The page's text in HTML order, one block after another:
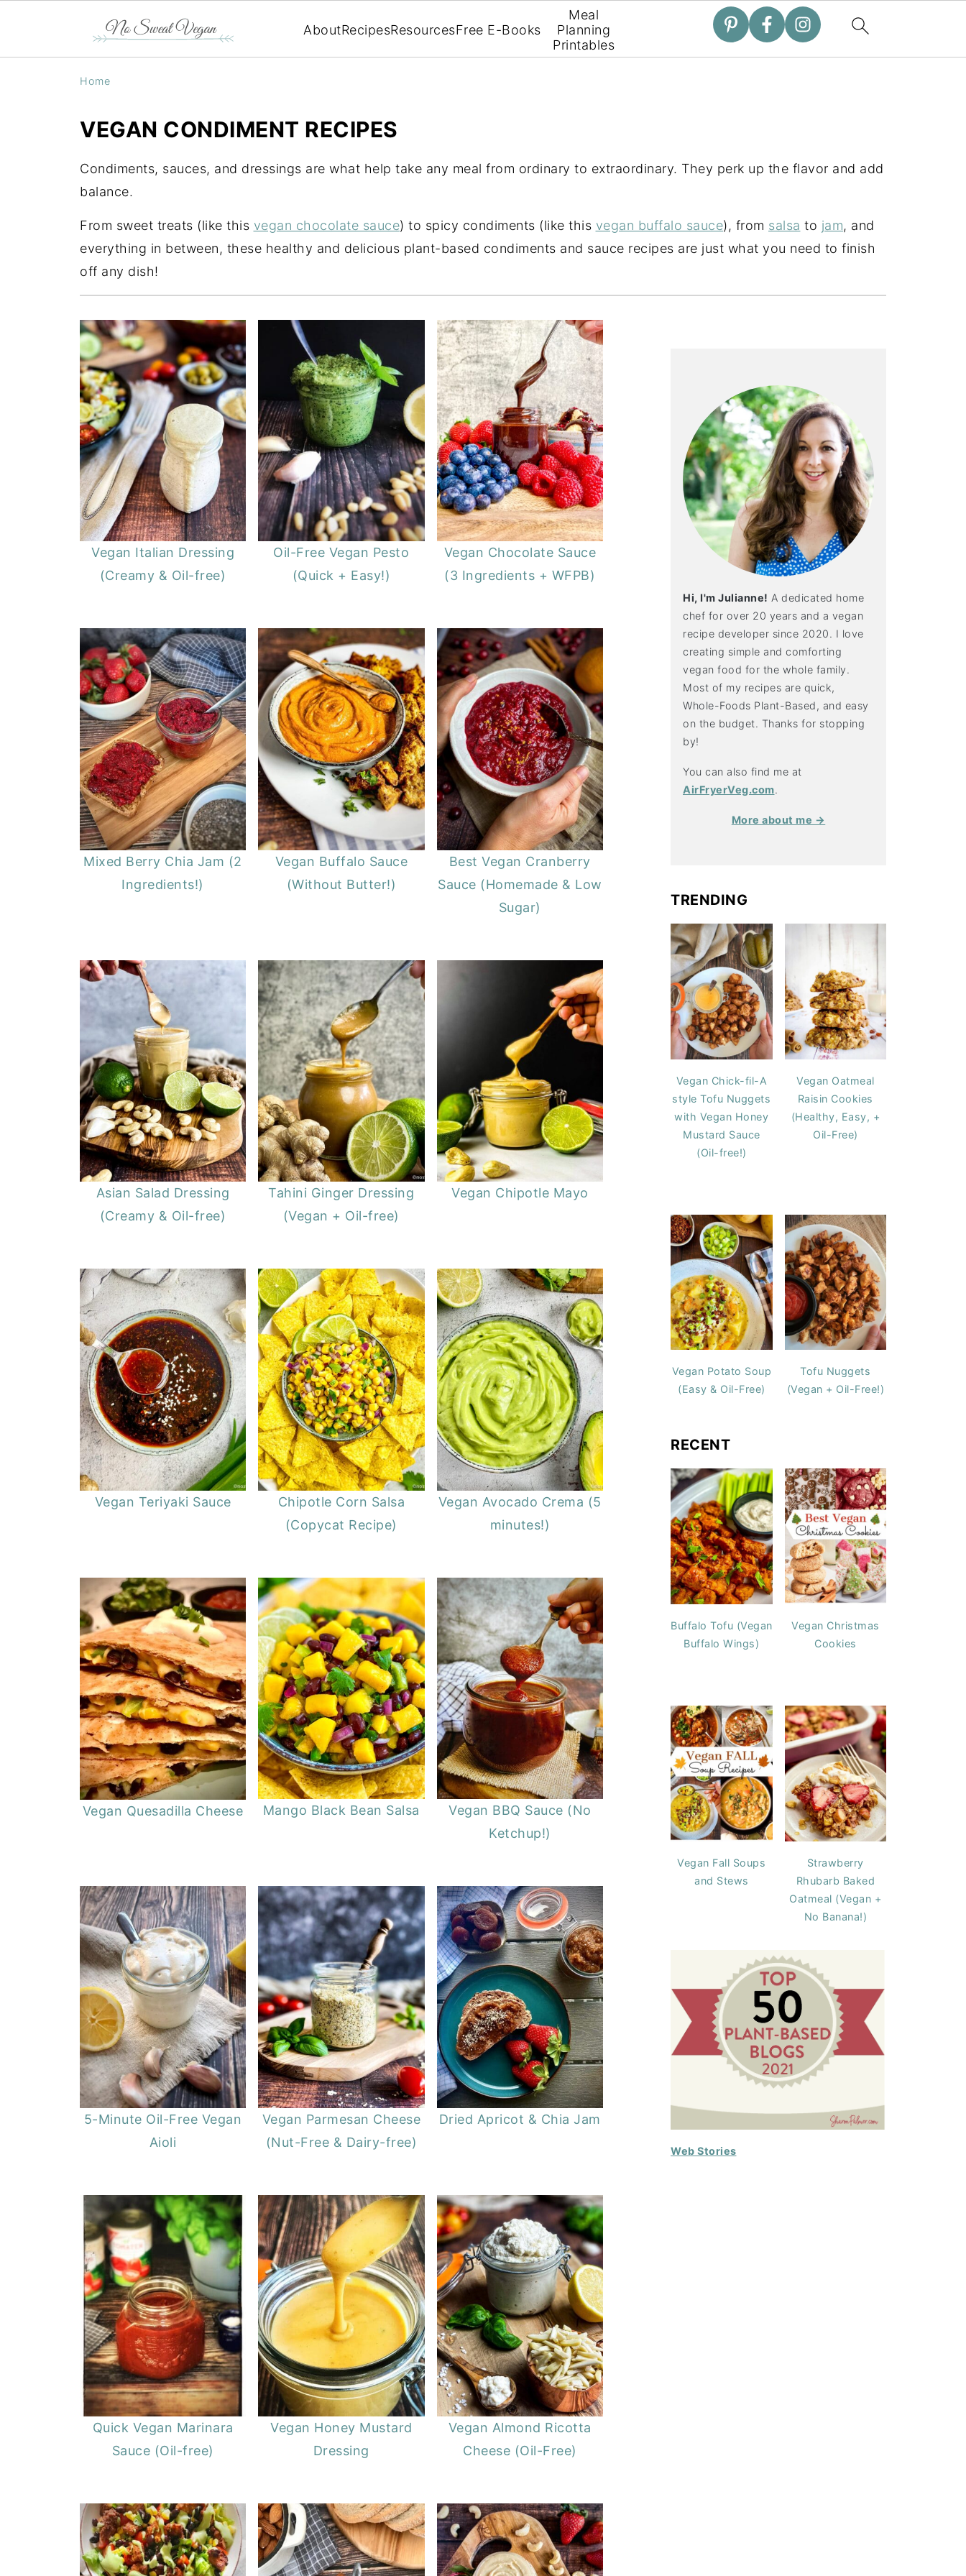
AboutRecipesResourcesFree E-Books
Meal
Planning
Printables
Home
VEGAN CONDIMENT RECIPES
Condiments, sauces, and dressings are what help take any meal from ordinary to extraordinary. They perk up the flavor and add
balance.
From sweet treats (like this vegan chocolate sauce) to spicy condiments (like this vegan buffalo sauce), from salsa to jam, and
everything in between, these healthy and delicious plant-based condiments and sauce recipes are just what you need to finish
off any dish!
Vegan Italian Dressing
(Creamy & Oil-free)
Oil-Free Vegan Pesto
(Quick + Easy!)
Vegan Chocolate Sauce
(3 Ingredients + WFPB)
Mixed Berry Chia Jam (2
Ingredients!)
Vegan Buffalo Sauce
(Without Butter!)
Best Vegan Cranberry
Sauce (Homemade & Low
Sugar)
Asian Salad Dressing
(Creamy & Oil-free)
Tahini Ginger Dressing
(Vegan + Oil-free)
Vegan Chipotle Mayo
Vegan Teriyaki Sauce
Chipotle Corn Salsa
(Copycat Recipe)
Vegan Avocado Crema (5
minutes!)
Vegan Quesadilla Cheese Mango Black Bean Salsa
Vegan BBQ Sauce (No
Ketchup!)
5-Minute Oil-Free Vegan
Aioli
Vegan Parmesan Cheese
(Nut-Free & Dairy-free)
Dried Apricot & Chia Jam
Quick Vegan Marinara
Sauce (Oil-free)
Vegan Honey Mustard
Dressing
Vegan Almond Ricotta
Cheese (Oil-Free)
Hi, I'm Julianne! A dedicated home
chef for over 20 years and a vegan
recipe developer since 2020. I love
creating simple and comforting
vegan food for the whole family.
Most of my recipes are quick,
Whole-Foods Plant-Based, and easy
on the budget. Thanks for stopping
by!
You can also find me at
AirFryerVeg.com.
More about me →
TRENDING
Vegan Chick-fil-A
style Tofu Nuggets
with Vegan Honey
Mustard Sauce
(Oil-free!)
Vegan Oatmeal
Raisin Cookies
(Healthy, Easy, +
Oil-Free)
Vegan Potato Soup
(Easy & Oil-Free)
Tofu Nuggets
(Vegan + Oil-Free!)
RECENT
Buffalo Tofu (Vegan
Buffalo Wings)
Vegan Christmas
Cookies
Vegan Fall Soups
and Stews
Strawberry
Rhubarb Baked
Oatmeal (Vegan +
No Banana!)
Web Stories